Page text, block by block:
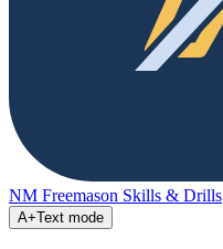
NM Freemason Skills & Drills
A+Text mode